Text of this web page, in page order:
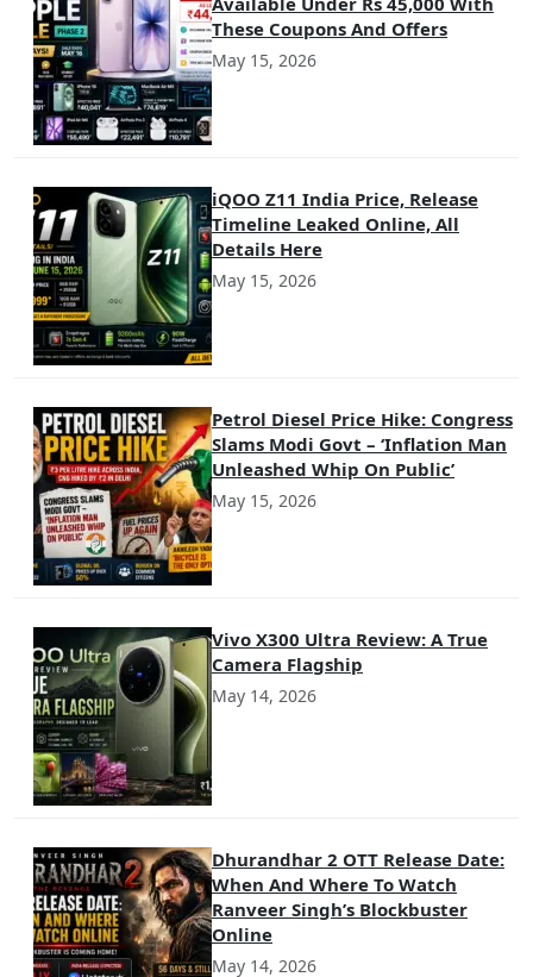
These Coupons And Offers
May 15, 2026
iQOO Z11 India Price, Release
Timeline Leaked Online, All
Details Here
May 15, 2026
Petrol Diesel Price Hike: Congress
Slams Modi Govt – ‘Inflation Man
Unleashed Whip On Public’
May 15, 2026
Vivo X300 Ultra Review: A True
Camera Flagship
May 14, 2026
Dhurandhar 2 OTT Release Date:
When And Where To Watch
Ranveer Singh’s Blockbuster
Online
May 14, 2026